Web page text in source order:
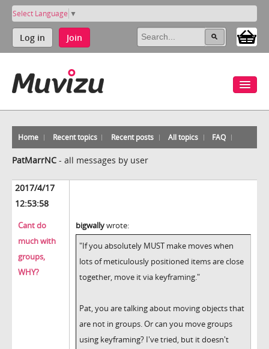
Select Language ▼
Log in Join
Home Recent topics Recent posts All topics FAQ
PatMarrNC - all messages by user
2017/4/17
12:53:58
Cant do
much with
groups,
WHY?
bigwallywrote:
"If you absolutely MUST make moves when
lots of meticulously positioned items are close
together, move it via keyframing."
Pat, you are talking about moving objects that
are not in groups. Or can you move groups
using keyframing? I've tried, but it doesn't